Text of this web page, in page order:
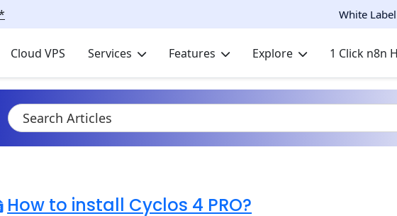
White
Cloud VPS Services Features Explore 1 Click n8n
How to install Cyclos 4 PRO?